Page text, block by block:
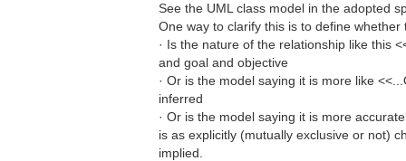
See the UML class model in the adopted
One way to clarify this is to define
· Is the nature of the relationship like this
and goal and objective
· Or is the model saying it is more like
inferred
· Or is the model saying it is more
is as explicitly (mutually exclusive or not)
implied.